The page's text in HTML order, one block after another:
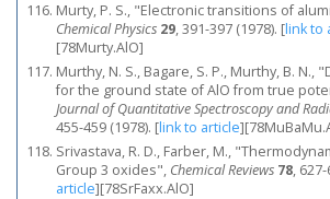
Murty, P. S., "Electronic transitions of
Chemical Physics 29, 391-397 (1978). [link to
[78Murty.AlO]
Murthy, N. S., Bagare, S. P., Murthy, B. N.,
for the ground state of AlO from true
Journal of Quantitative Spectroscopy and
455-459 (1978). [link to article]
Srivastava, R. D., Farber, M.,
Group 3 oxides", Chemical Reviews 78,
article][78SrFaxx.AlO]